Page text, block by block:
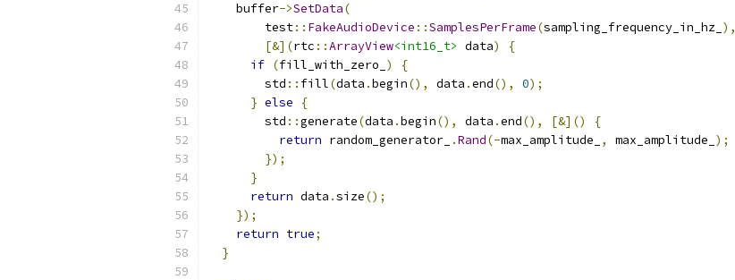
    buffer
->SetData(
        test
:: FakeAudioDevice ::SamplesPerFrame(sampling_frequency_in_hz_ ),
[&](rtc ::ArrayView<int16_t> data)
{
if (fill_with_zero_ )
{
        std
:: fill(data .begin(), data .end(), 0);
} else
{
        std
::generate(data .begin(), data .end(), [&]()
{
return random_generator_ .Rand(-max_amplitude_ , max_amplitude_ );
});
}
return data .size();
});
return true;
}